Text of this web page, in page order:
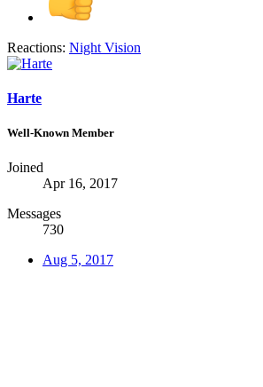
Reactions: Night Vision
Harte
Well-Known Member
Joined
Apr 16, 2017
Messages
730
Aug 5, 2017